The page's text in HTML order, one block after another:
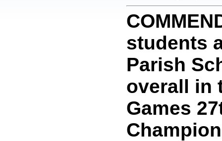
students
Parish
overall in
Games